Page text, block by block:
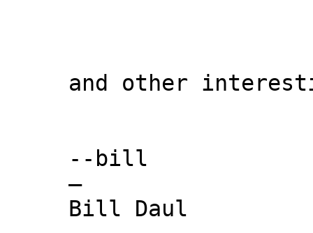
and other
--bill
—
Bill Daul